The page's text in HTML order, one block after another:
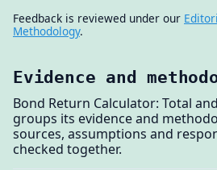
Feedback is reviewed under our
Methodology.
Evidence and
Bond Return Calculator: Total
groups its evidence and
sources, assumptions and
checked together.